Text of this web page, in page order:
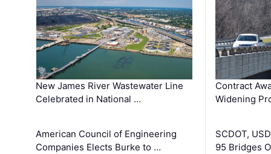
New James River Wastewater Line
Celebrated in National …
American Council of Engineering
Companies Elects Burke to …
Contract
Widening
SCDOT,
95 Bridges